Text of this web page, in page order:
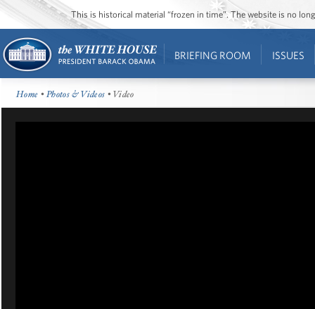
This is historical material “frozen in time”. The website is no
BRIEFING ROOM ISSUES
Home •Photos & Videos • Video